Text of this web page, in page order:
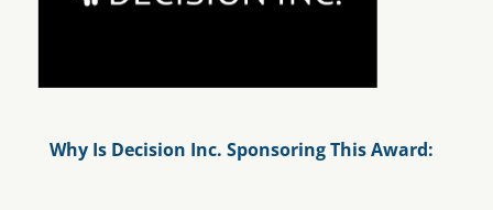
Why Is Decision Inc. Sponsoring This Award: